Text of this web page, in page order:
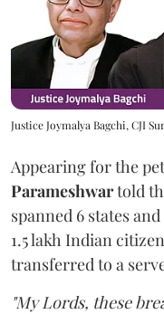
Justice Joymalya Bagchi, CJI
Appearing for the
Parameshwartold
spanned 6 states
1.5 lakh Indian
transferred to a
"My Lords, these